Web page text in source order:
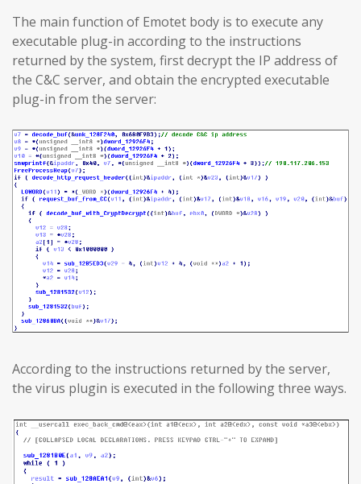
The main function of Emotet body is to execute any
executable plug-in according to the instructions
returned by the system, first decrypt the IP address of
the C&C server, and obtain the encrypted executable
plug-in from the server:
According to the instructions returned by the server,
the virus plugin is executed in the following three ways.